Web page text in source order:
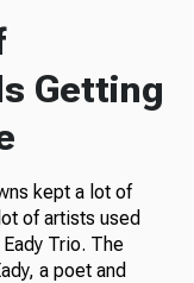
Getting
kept a lot of
of artists used
Trio. The
a poet and